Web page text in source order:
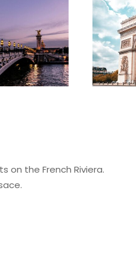
on the French Riviera.